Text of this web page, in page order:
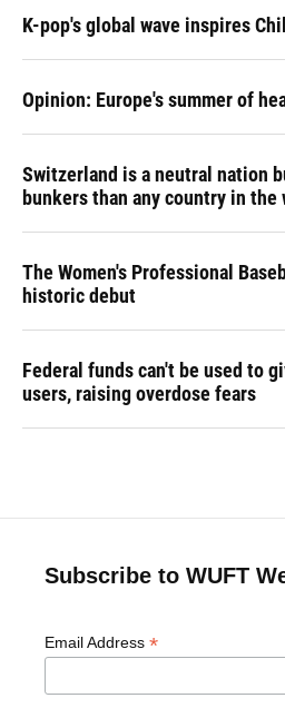
K-pop's global wave inspires
Opinion: Europe's summer of
Switzerland is a neutral nation
bunkers than any country in the
The Women's Professional
historic debut
Federal funds can't be used to
users, raising overdose fears
Subscribe to WUFT
Email Address *